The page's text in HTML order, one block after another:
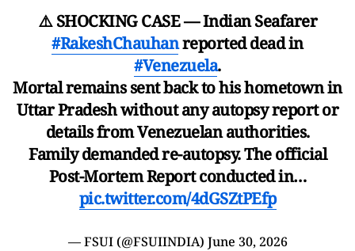
⚠️ SHOCKING CASE — Indian Seafarer
#RakeshChauhanreported dead in
#Venezuela.
Mortal remains sent back to his hometown in
Uttar Pradesh without any autopsy report or
details from Venezuelan authorities.
Family demanded re-autopsy. The official
Post-Mortem Report conducted in…
pic.twitter.com/4dGSZtPEfp
— FSUI (@FSUIINDIA) June 30, 2026